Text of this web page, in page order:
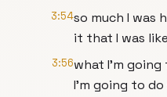
3:54so much I was
it that I was
3:56what I'm
I'm going to